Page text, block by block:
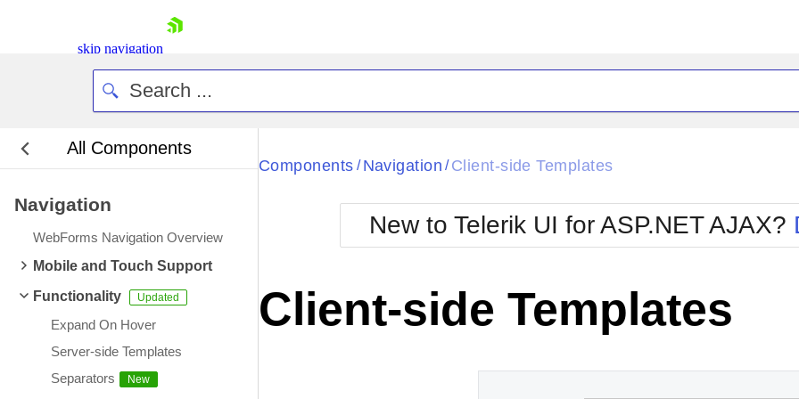
skip navigation
Login
All Components
Navigation
WebForms Navigation Overview
Mobile and Touch Support
Functionality
Expand On Hover
Server-side Templates
Separators
Black
BlackMetroTouch
Bootstrap
Default
Glow
Metro
MetroTouch
Office2007
Office2010Blue
Office2010Silver
Components / Navigation / Client-side Templates
New to Telerik UI for ASP.NET AJAX?
Client-side Templates